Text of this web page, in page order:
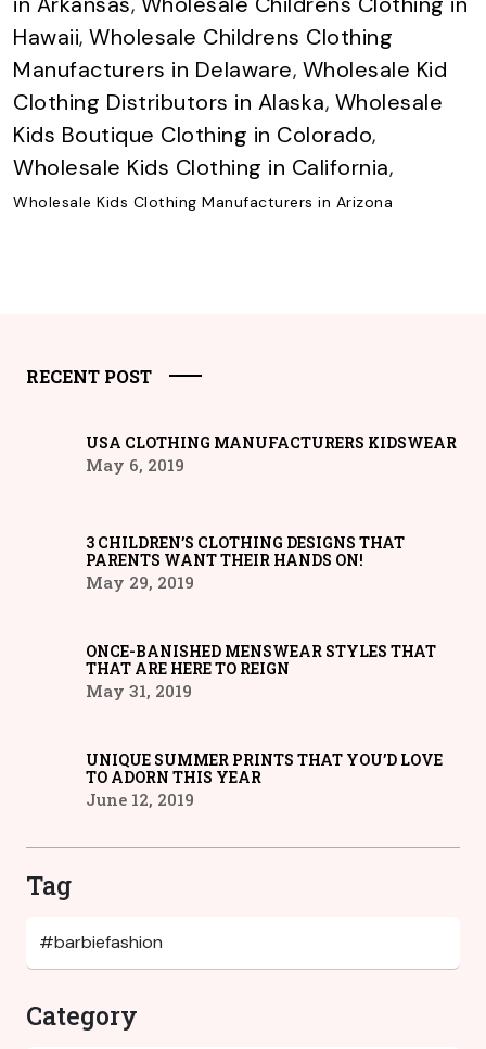
Hawaii, Wholesale Childrens Clothing
Manufacturers in Delaware, Wholesale Kid
Clothing Distributors in Alaska, Wholesale
Kids Boutique Clothing in Colorado,
Wholesale Kids Clothing in California,
Wholesale Kids Clothing Manufacturers in Arizona
RECENT POST
USA CLOTHING MANUFACTURERS KIDSWEAR
May 6, 2019
3 CHILDREN’S CLOTHING DESIGNS THAT
PARENTS WANT THEIR HANDS ON!
May 29, 2019
ONCE-BANISHED MENSWEAR STYLES THAT
THAT ARE HERE TO REIGN
May 31, 2019
UNIQUE SUMMER PRINTS THAT YOU’D LOVE
TO ADORN THIS YEAR
June 12, 2019
Tag
Category